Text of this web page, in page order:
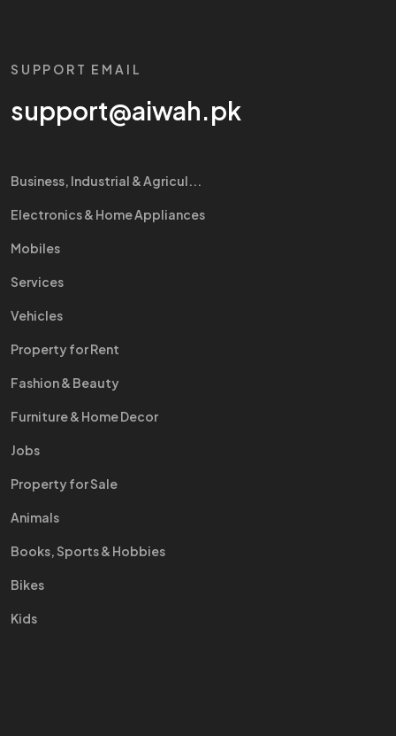
SUPPORT EMAIL
support@aiwah.pk
Business, Industrial & Agricul...
Electronics & Home Appliances
Mobiles
Services
Vehicles
Property for Rent
Fashion & Beauty
Furniture & Home Decor
Jobs
Property for Sale
Animals
Books, Sports & Hobbies
Bikes
Kids